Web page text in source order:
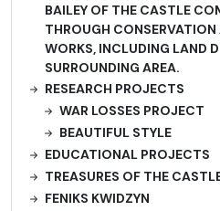
BAILEY OF THE CASTLE
THROUGH
WORKS, INCLUDING LAND
SURROUNDING AREA.
RESEARCH PROJECTS
WAR LOSSES PROJECT
BEAUTIFUL STYLE
EDUCATIONAL PROJECTS
TREASURES OF THE
FENIKS KWIDZYN